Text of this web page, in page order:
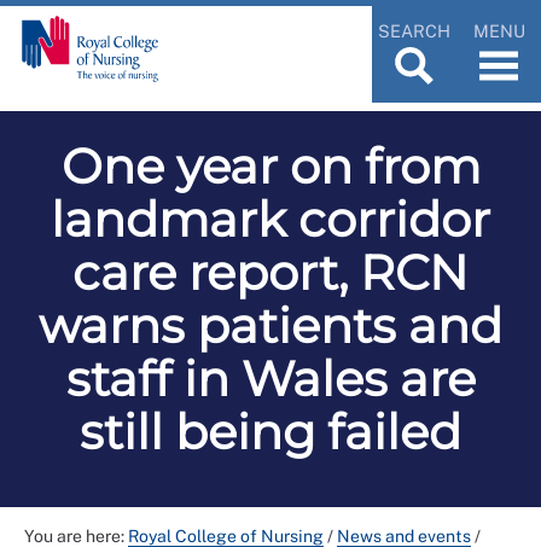
SEARCH MENU
One year on from
landmark corridor
care report, RCN
warns patients and
staff in Wales are
still being failed
You are here: Royal College of Nursing/ News and events/